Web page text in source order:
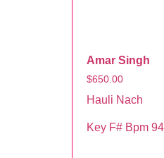
Amar Singh
$650.00
Hauli Nach
Key F# Bpm 94